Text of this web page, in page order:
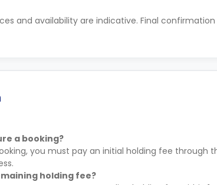
and availability are indicative. Final
a booking?
you must pay an initial holding fee through
holding fee?